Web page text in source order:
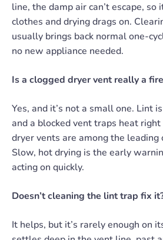
line, the damp air can’t escape, so
clothes and drying drags on.
usually brings back normal one-
no new appliance needed.
Is a clogged dryer vent really a
Yes, and it’s not a small one. Lint
and a blocked vent traps heat
dryer vents are among the leading
Slow, hot drying is the early
acting on quickly.
Doesn’t cleaning the lint trap fix
It helps, but it’s rarely enough on